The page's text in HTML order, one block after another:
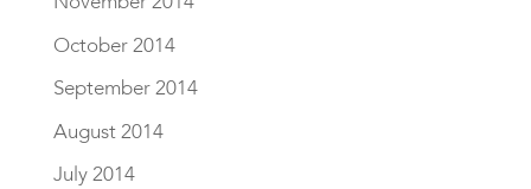
October 2014
September 2014
August 2014
July 2014